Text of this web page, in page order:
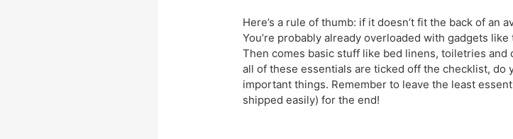
Here’s a rule of thumb: if it doesn’t fit the back of an
You’re probably already overloaded with gadgets
Then comes basic stuff like bed linens, toiletries
all of these essentials are ticked off the checklist, do
important things. Remember to leave the least
shipped easily) for the end!